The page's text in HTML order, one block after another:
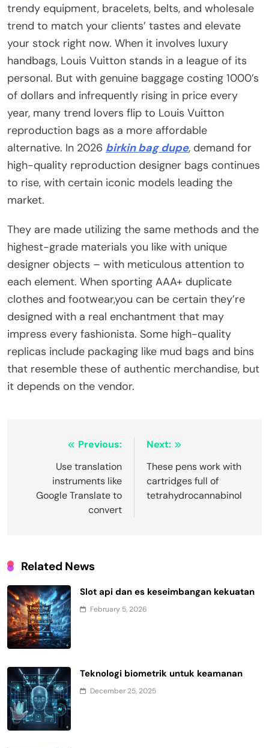
trendy equipment, bracelets, belts, and wholesale
trend to match your clients’ tastes and elevate
your stock right now. When it involves luxury
handbags, Louis Vuitton stands in a league of its
personal. But with genuine baggage costing 1000’s
of dollars and infrequently rising in price every
year, many trend lovers flip to Louis Vuitton
reproduction bags as a more affordable
alternative. In 2026 birkin bag dupe, demand for
high-quality reproduction designer bags continues
to rise, with certain iconic models leading the
market.
They are made utilizing the same methods and the
highest-grade materials you like with unique
designer objects – with meticulous attention to
each element. When sporting AAA+ duplicate
clothes and footwear,you can be certain they’re
designed with a real enchantment that may
impress every fashionista. Some high-quality
replicas include packaging like mud bags and bins
that resemble these of authentic merchandise, but
it depends on the vendor.
navigation
Previous:
Use translation
instruments like
Google Translate to
convert
Next:
These pens work with
cartridges full of
tetrahydrocannabinol
Related News
Slot api dan es keseimbangan kekuatan
February 5, 2026
Teknologi biometrik untuk keamanan
December 25, 2025